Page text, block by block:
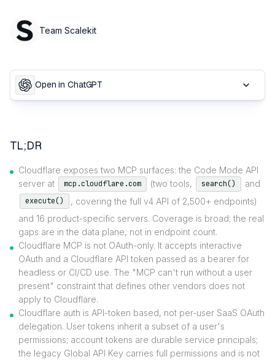
Team Scalekit
Open in ChatGPT
TL;DR
Cloudflare exposes two MCP surfaces: the Code Mode API
server at
mcp.cloudflare.com (two tools, search() and
execute()
, covering the full v4 API of 2,500+ endpoints)
and 16 product-specific servers. Coverage is broad; the real
gaps are in the data plane, not in endpoint count.
Cloudflare MCP is not OAuth-only. It accepts interactive
OAuth and a Cloudflare API token passed as a bearer for
headless or CI/CD use. The "MCP can't run without a user
present" constraint that defines other vendors does not
apply to Cloudflare.
Cloudflare auth is API-token based, not per-user SaaS OAuth
delegation. User tokens inherit a subset of a user's
permissions; account tokens are durable service principals;
the legacy Global API Key carries full permissions and is not